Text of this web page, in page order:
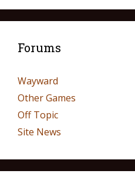
Forums
Wayward
Other Games
Off Topic
Site News